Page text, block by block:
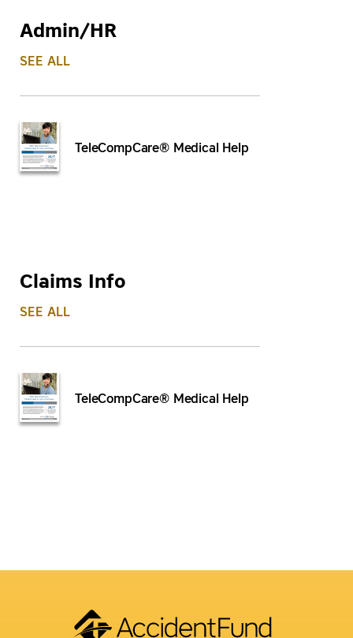
Admin/HR
SEE ALL
TeleCompCare® Medical Help
Claims Info
SEE ALL
TeleCompCare® Medical Help